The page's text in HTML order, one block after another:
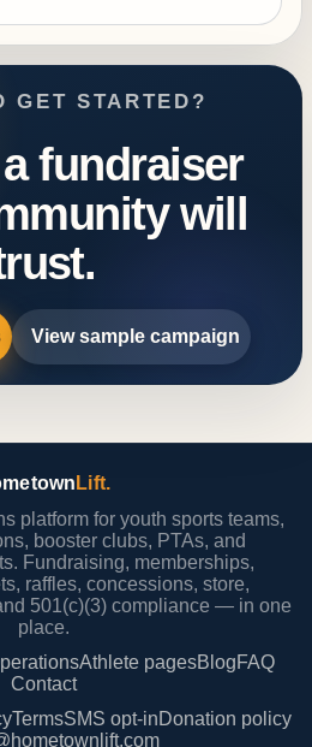
GET STARTED?
fundraiser
will
View sample campaign
Lift.
platform for youth sports teams,
booster clubs, PTAs, and
Fundraising, memberships,
raffles, concessions, store,
501(c)(3) compliance — in one
place.
Athlete pagesBlogFAQ
Contact
TermsSMS opt-inDonation policy